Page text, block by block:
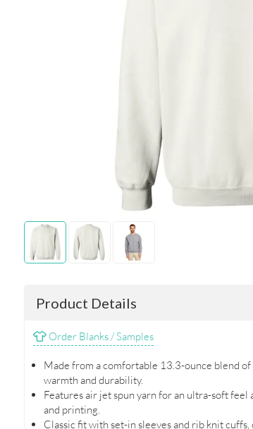
Product Details
Order Blanks / Samples
Made from a comfortable 13.3-ounce blend
warmth and durability.
Features air jet spun yarn for an ultra-soft
and printing.
Classic fit with set-in sleeves and rib knit